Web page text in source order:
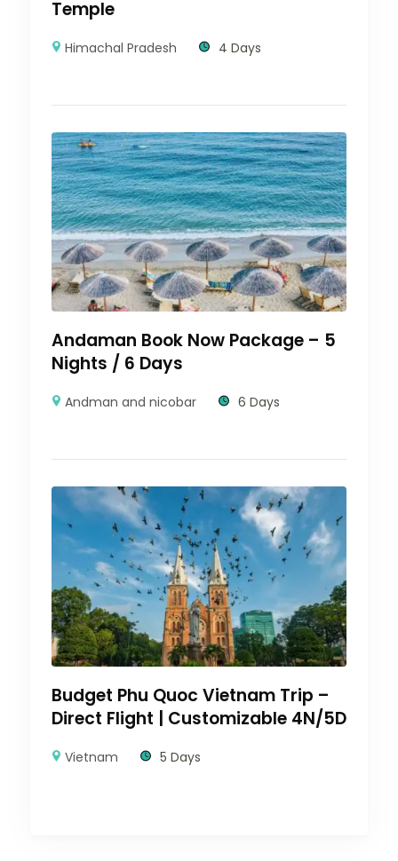
Temple
Himachal Pradesh 4 Days
Andaman Book Now Package – 5
Nights / 6 Days
Andman and nicobar 6 Days
Budget Phu Quoc Vietnam Trip –
Direct Flight | Customizable 4N/5D
Vietnam 5 Days